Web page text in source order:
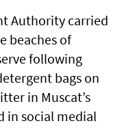
Authority carried
beaches of
following
bags on
in Muscat’s
in social medial